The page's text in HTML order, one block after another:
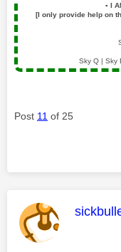
▪️ I
[I only provide help on
Sky Q | Sky
Post 11 of 25
This